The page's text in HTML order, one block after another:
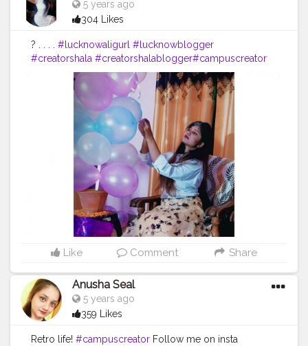
5 years ago
304 Likes
? . . . . #lucknowaligurl #lucknowblogger
#creatorshala #creatorshalablogger#campuscreator
#blogger
Like Comment Share
Anusha Seal
5 years ago
359 Likes
Retro life! #campuscreator Follow me on insta